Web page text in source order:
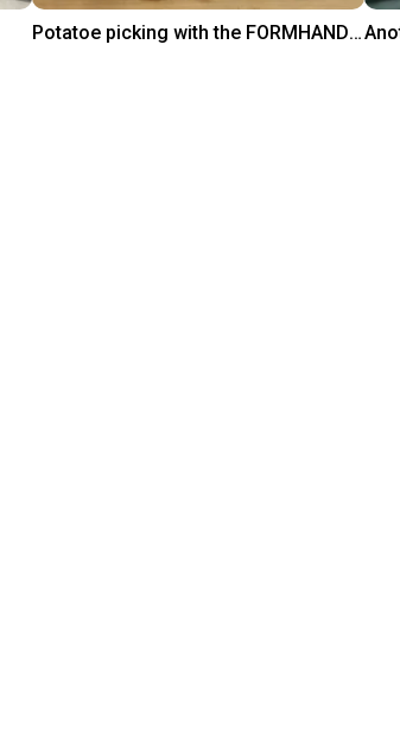
Potatoe picking with the FORMHAND Gripper